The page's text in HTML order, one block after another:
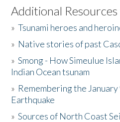
Listen to the Book
Activities
The Story & Student Exchange
Donate
Additional
»Tsunami heroes and
» Native stories of past
»Smong - How Simeulue
Indian Ocean tsunam
» Remembering the
Earthquake
»Sources of North Coast